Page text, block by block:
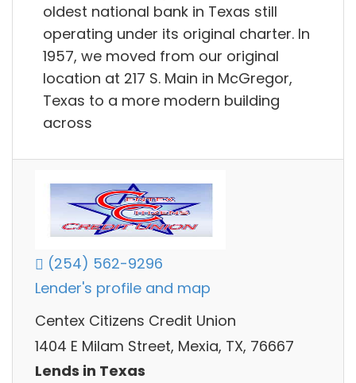
oldest national bank in Texas still
operating under its original charter. In
1957, we moved from our original
location at 217 S. Main in McGregor,
Texas to a more modern building
across
(254) 562-9296
Lender's profile and map
Centex Citizens Credit Union
1404 E Milam Street, Mexia, TX, 76667
Lends in Texas